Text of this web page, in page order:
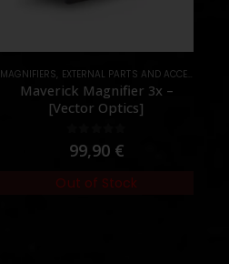
,HPA PARTS,PARTS
MAGNIFIERS, EXTERNAL PARTS AND ACCESSORIES
Maverick Magnifier 3x –
[Vector Optics]
0out of 5
99,90 €
Out of Stock